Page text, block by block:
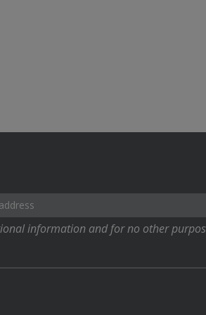
information and for no other